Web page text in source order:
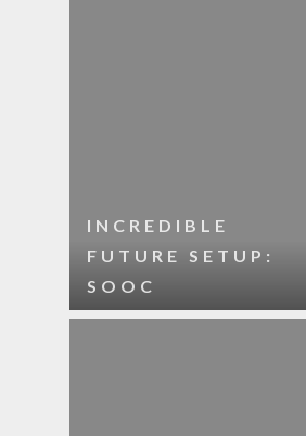
INCREDIBLE
FUTURE SETUP:
SOOC